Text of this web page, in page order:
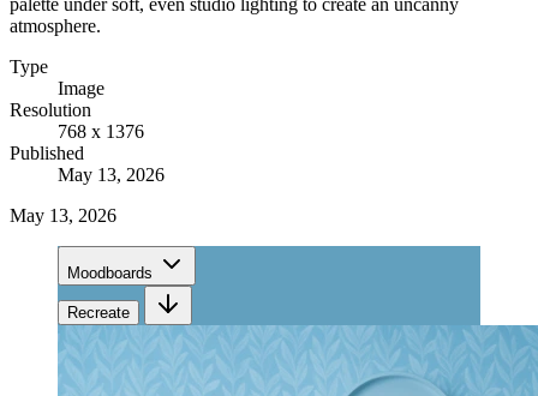
atmosphere.
Type
Image
Resolution
768 x 1376
Published
May 13, 2026
May 13, 2026
Moodboards
Recreate